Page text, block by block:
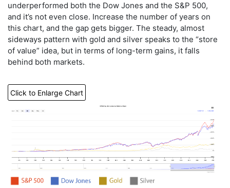
underperformed both the Dow Jones and the S&P 500,
and it’s not even close. Increase the number of years on
this chart, and the gap gets bigger. The steady, almost
sideways pattern with gold and silver speaks to the “store
of value” idea, but in terms of long-term gains, it falls
behind both markets.
Click to Enlarge Chart